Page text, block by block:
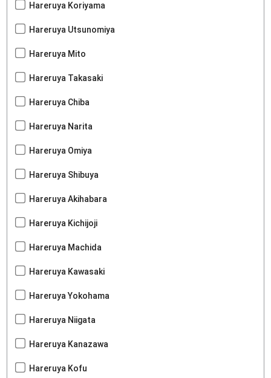
Hareruya Koriyama
Hareruya Utsunomiya
Hareruya Mito
Hareruya Takasaki
Hareruya Chiba
Hareruya Narita
Hareruya Omiya
Hareruya Shibuya
Hareruya Akihabara
Hareruya Kichijoji
Hareruya Machida
Hareruya Kawasaki
Hareruya Yokohama
Hareruya Niigata
Hareruya Kanazawa
Hareruya Kofu